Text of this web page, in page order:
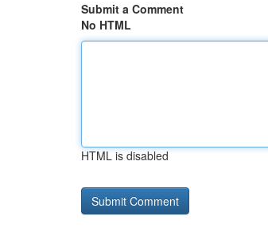
Submit a Comment
No HTML
HTML is disabled